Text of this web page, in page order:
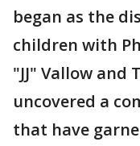
began as the
children with
"JJ" Vallow and
uncovered a
that have